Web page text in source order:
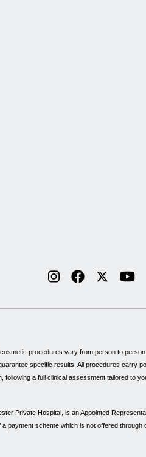
procedures vary from person to
specific results. All procedures carry
following a full clinical assessment tailored to
Private Hospital, is an Appointed
payment scheme which is not offered